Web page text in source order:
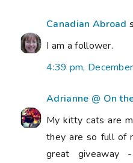
Canadian Abroad
I am a follower.
4:39 pm,
Adrianne @ On
My kitty cats are
they are so full of
great